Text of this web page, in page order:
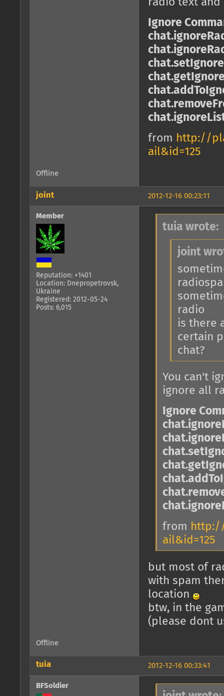
Ignore
from http://
ail&id=125
Offline
2012-12-16 00:23:11
joint
Member
Reputation: +1401
Location: Dnepropetrovsk,
Ukraine
Registered: 2012-05-24
Posts: 6,015
tuia wrote:
joint
radio
is there
certain
chat?
You can't
ignore all
Ignore
from
ail&id=125
but most of
with spam
location
btw, in the
(please dont
Offline
2012-12-16 00:33:41
tuia
BFSoldier